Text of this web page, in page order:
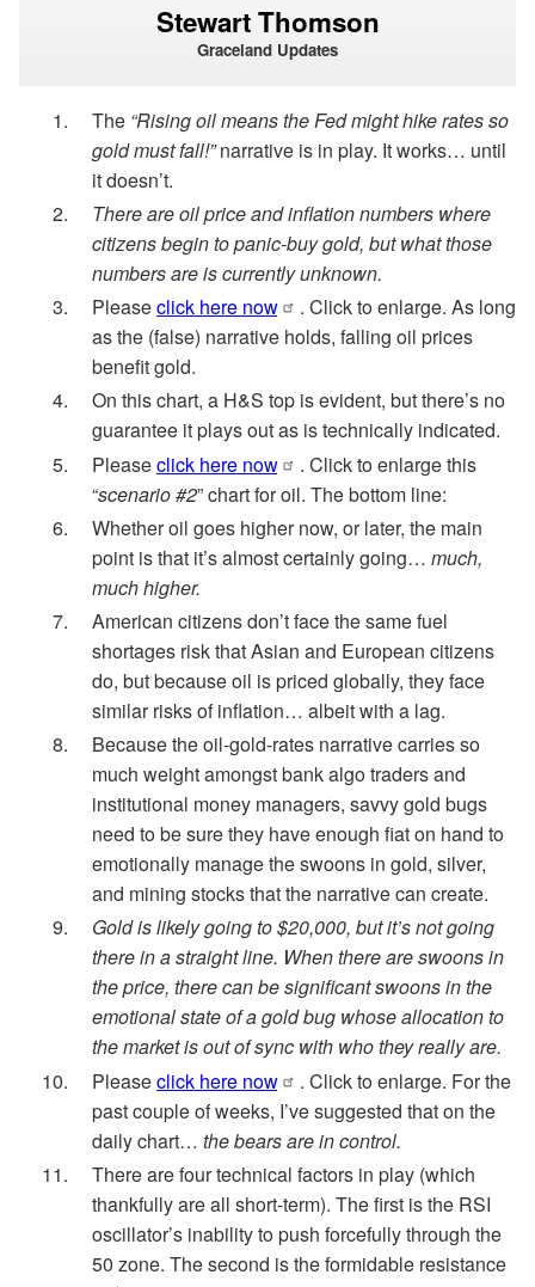
Stewart Thomson
Graceland Updates
The “Rising oil means the Fed might hike rates so
gold must fall!”narrative is in play. It works… until
it doesn’t.
There are oil price and inflation numbers where
citizens begin to panic-buy gold, but what those
numbers are is currently unknown.
Pleaseclick here now
. Click to enlarge. As long
as the (false) narrative holds, falling oil prices
benefit gold.
On this chart, a H&S top is evident, but there’s no
guarantee it plays out as is technically indicated.
Pleaseclick here now
. Click to enlarge this
“scenario #2” chart for oil. The bottom line:
Whether oil goes higher now, or later, the main
point is that it’s almost certainly going… much,
much higher.
American citizens don’t face the same fuel
shortages risk that Asian and European citizens
do, but because oil is priced globally, they face
similar risks of inflation… albeit with a lag.
Because the oil-gold-rates narrative carries so
much weight amongst bank algo traders and
institutional money managers, savvy gold bugs
need to be sure they have enough fiat on hand to
emotionally manage the swoons in gold, silver,
and mining stocks that the narrative can create.
Gold is likely going to $20,000, but it’s not going
there in a straight line. When there are swoons in
the price, there can be significant swoons in the
emotional state of a gold bug whose allocation to
the market is out of sync with who they really are.
Pleaseclick here now
. Click to enlarge. For the
past couple of weeks, I’ve suggested that on the
daily chart… the bears are in control.
There are four technical factors in play (which
thankfully are all short-term). The first is the RSI
oscillator’s inability to push forcefully through the
50 zone. The second is the formidable resistance